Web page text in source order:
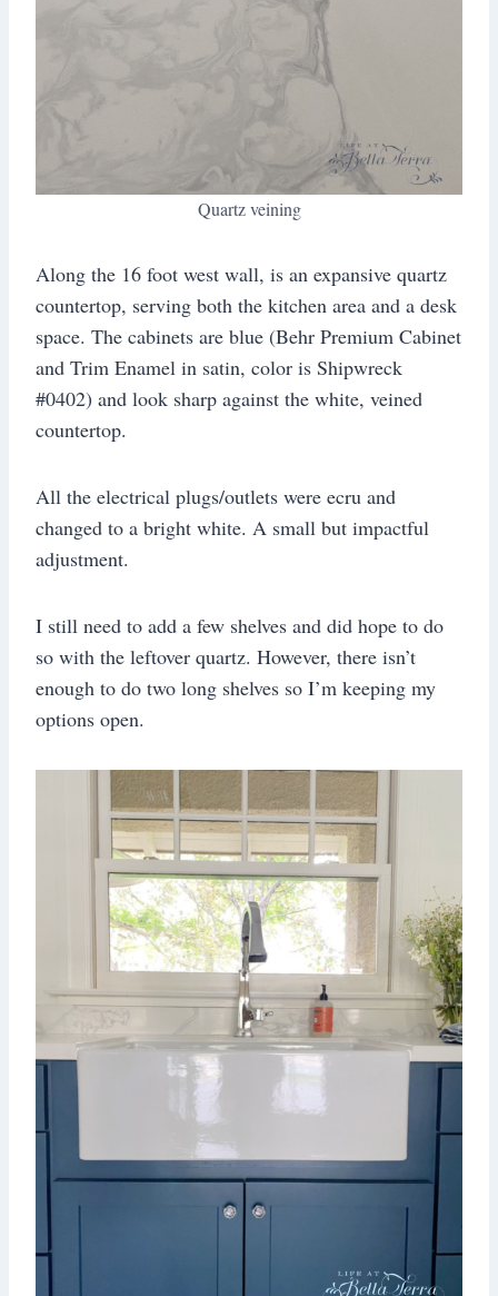
Quartz veining
Along the 16 foot west wall, is an expansive quartz
countertop, serving both the kitchen area and a desk
space. The cabinets are blue (Behr Premium Cabinet
and Trim Enamel in satin, color is Shipwreck
#0402) and look sharp against the white, veined
countertop.
All the electrical plugs/outlets were ecru and
changed to a bright white. A small but impactful
adjustment.
I still need to add a few shelves and did hope to do
so with the leftover quartz. However, there isn’t
enough to do two long shelves so I’m keeping my
options open.